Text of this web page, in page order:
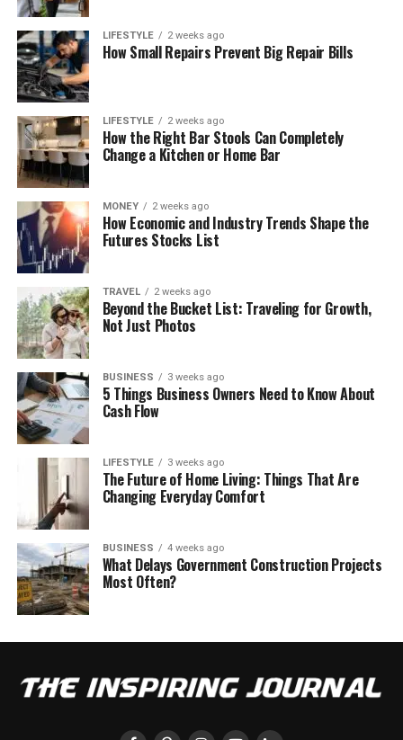
LIFESTYLE 2 weeks ago
How Small Repairs Prevent Big Repair Bills
LIFESTYLE 2 weeks ago
How the Right Bar Stools Can Completely
Change a Kitchen or Home Bar
MONEY 2 weeks ago
How Economic and Industry Trends Shape the
Futures Stocks List
TRAVEL 2 weeks ago
Beyond the Bucket List: Traveling for Growth,
Not Just Photos
BUSINESS 3 weeks ago
5 Things Business Owners Need to Know About
Cash Flow
LIFESTYLE 3 weeks ago
The Future of Home Living: Things That Are
Changing Everyday Comfort
BUSINESS 4 weeks ago
What Delays Government Construction Projects
Most Often?